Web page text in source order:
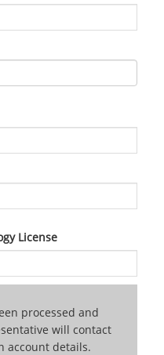
License
processed and
will contact
account details.